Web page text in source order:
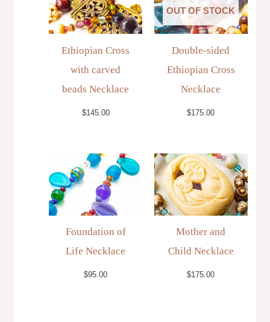
Ethiopian Cross
with carved
beads Necklace
$145.00
OUT OF STOCK
Double-sided
Ethiopian Cross
Necklace
$175.00
Foundation of
Life Necklace
$95.00
Mother and
Child Necklace
$175.00